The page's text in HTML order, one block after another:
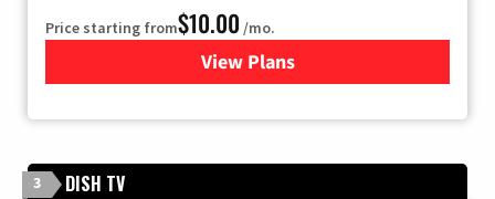
Price starting from$10.00 /mo.
View Plansfor Xfinity TV from Comcast
3 DISH TV